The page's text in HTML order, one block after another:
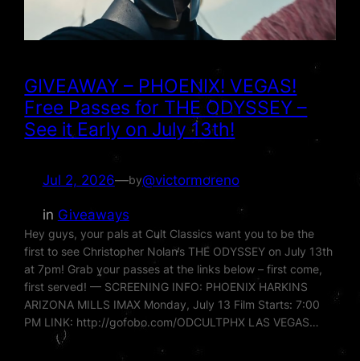
GIVEAWAY – PHOENIX! VEGAS!
Free Passes for THE ODYSSEY –
See it Early on July 13th!
Jul 2, 2026—by@victormoreno
in Giveaways
Hey guys, your pals at Cult Classics want you to be the
first to see Christopher Nolan’s THE ODYSSEY on July 13th
at 7pm! Grab your passes at the links below – first come,
first served! — SCREENING INFO: PHOENIX HARKINS
ARIZONA MILLS IMAX Monday, July 13 Film Starts: 7:00
PM LINK: http://gofobo.com/ODCULTPHX LAS VEGAS…